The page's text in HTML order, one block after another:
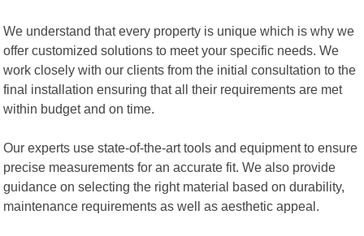
We understand that every property is unique which is why we
offer customized solutions to meet your specific needs. We
work closely with our clients from the initial consultation to the
final installation ensuring that all their requirements are met
within budget and on time.
Our experts use state-of-the-art tools and equipment to ensure
precise measurements for an accurate fit. We also provide
guidance on selecting the right material based on durability,
maintenance requirements as well as aesthetic appeal.